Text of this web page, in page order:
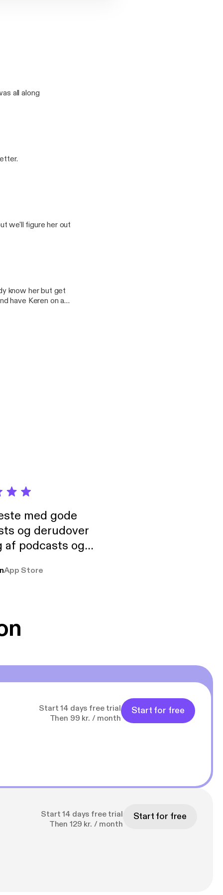
all along
we'll figure her out
know her but get
have Keren on as
med gode
og derudover
podcasts og
pga
App Store
Start 14 days free trial
Then 99 kr. / month
Start for free
Start 14 days free trial
Then 129 kr. / month
Start for free